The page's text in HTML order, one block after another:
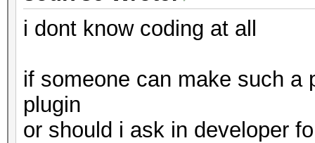
i dont know coding at all
if someone can make such a
plugin
or should i ask in developer